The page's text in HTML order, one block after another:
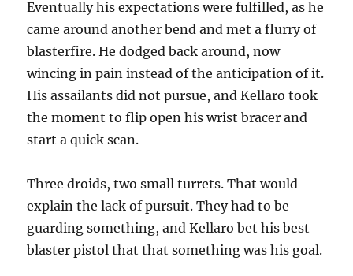
Eventually his expectations were fulfilled, as he
came around another bend and met a flurry of
blasterfire. He dodged back around, now
wincing in pain instead of the anticipation of it.
His assailants did not pursue, and Kellaro took
the moment to flip open his wrist bracer and
start a quick scan.
Three droids, two small turrets. That would
explain the lack of pursuit. They had to be
guarding something, and Kellaro bet his best
blaster pistol that that something was his goal.